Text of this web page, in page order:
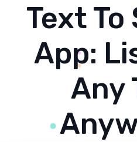
Text To
App:
Any